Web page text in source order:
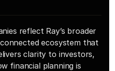
reflect Ray’s broader
ecosystem that
clarity to investors,
financial planning is